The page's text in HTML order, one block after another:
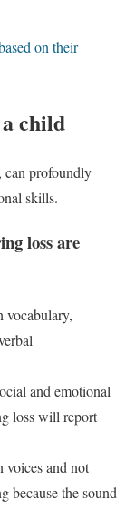
on their
child
can profoundly
skills.
loss are
and emotional
loss will report
and not
because the sound